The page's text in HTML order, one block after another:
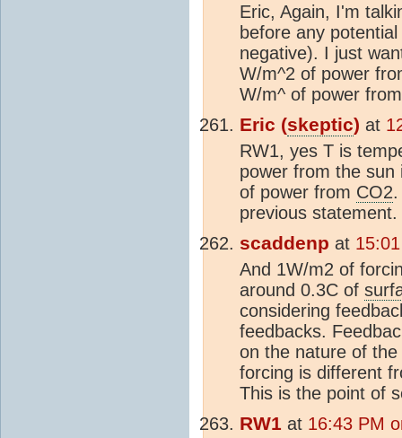
Eric, Again, I'm
before any
negative). I just
W/m^2 of power
W/m^ of power
Eric (skeptic) at
RW1, yes T is
power from the
of power from CO2
previous statement.
scaddenp at
And 1W/m2 of
around 0.3C of
considering
feedbacks.
on the nature of
forcing is different
This is the point of
RW1 at 16:43 PM